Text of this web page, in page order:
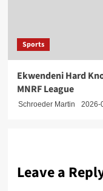
Sports
Ekwendeni Hard
MNRF League
Schroeder Martin 2026-
Leave a